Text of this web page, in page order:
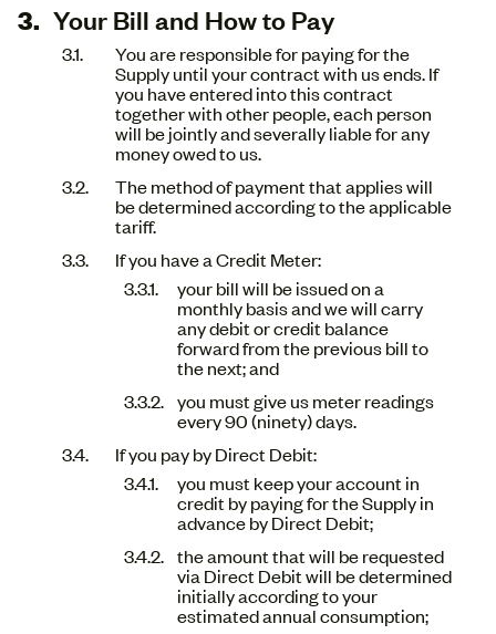
Your Bill and How to Pay
You are responsible for paying for the
Supply until your contract with us ends. If
you have entered into this contract
together with other people, each person
will be jointly and severally liable for any
money owed to us.
The method of payment that applies will
be determined according to the applicable
tariff.
If you have a Credit Meter:
your bill will be issued on a
monthly basis and we will carry
any debit or credit balance
forward from the previous bill to
the next; and
you must give us meter readings
every 90 (ninety) days.
If you pay by Direct Debit:
you must keep your account in
credit by paying for the Supply in
advance by Direct Debit;
the amount that will be requested
via Direct Debit will be determined
initially according to your
estimated annual consumption;